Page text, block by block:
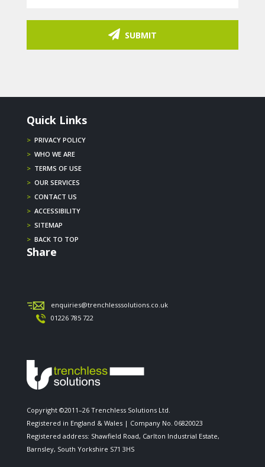
SUBMIT
Quick Links
> PRIVACY POLICY
> WHO WE ARE
> TERMS OF USE
> OUR SERVICES
> CONTACT US
> ACCESSIBILITY
> SITEMAP
> BACK TO TOP
Share
enquiries@trenchlesssolutions.co.uk
01226 785 722
Copyright ©2011–26 Trenchless Solutions Ltd.
Registered in England & Wales | Company No. 06820023
Registered address: Shawfield Road, Carlton Industrial Estate,
Barnsley, South Yorkshire S71 3HS